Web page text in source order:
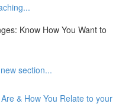
Know How You Want to
section...
& How You Relate to your